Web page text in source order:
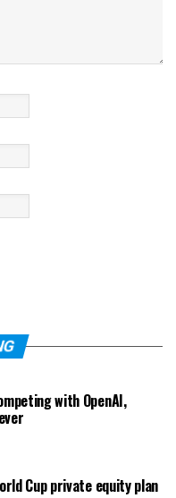
with OpenAI,
Cup private equity plan